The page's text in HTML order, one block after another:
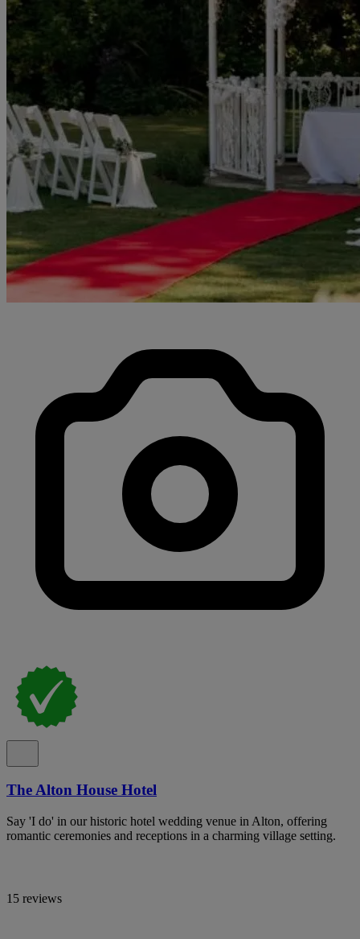
The Alton House Hotel
Say 'I do' in our historic hotel wedding venue in Alton, offering
romantic ceremonies and receptions in a charming village setting.
15 reviews